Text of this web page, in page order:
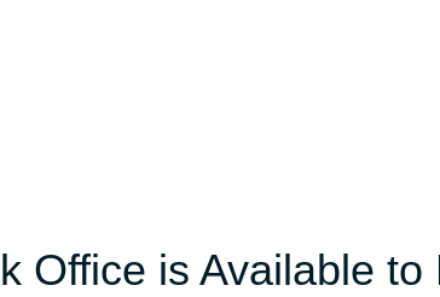
Office is Available to